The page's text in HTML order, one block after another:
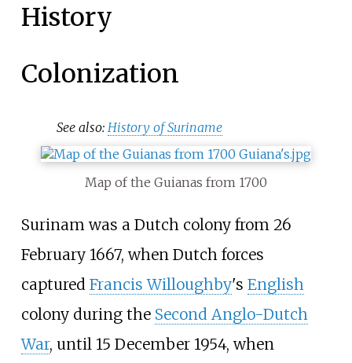
History
Colonization
See also: History of Suriname
Map of the Guianas from 1700
Surinam was a Dutch colony from 26
February 1667, when Dutch forces
captured Francis Willoughby's English
colony during the Second Anglo-Dutch
War, until 15 December 1954, when